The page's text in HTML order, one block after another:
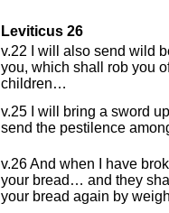
Leviticus 26
v.22 I will also send wild
you, which shall rob you
children…
v.25 I will bring a sword
send the pestilence
v.26 And when I have
your bread… and they
your bread again by